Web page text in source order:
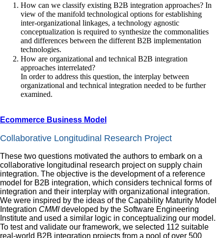
How can we classify existing B2B integration approaches? In
view of the manifold technological options for establishing
inter‐organizational linkages, a technology agnostic
conceptualization is required to synthesize the commonalities
and differences between the different B2B implementation
technologies.
How are organizational and technical B2B integration
approaches interrelated?
In order to address this question, the interplay between
organizational and technical integration needed to be further
examined.
Ecommerce Business Model
Collaborative Longitudinal Research Project
These two questions motivated the authors to embark on a
collaborative longitudinal research project on supply chain
integration. The objective is the development of a reference
model for B2B integration, which considers technical forms of
integration and their interplay with organizational integration.
We were inspired by the ideas of the Capability Maturity Model
Integration CMMIdeveloped by the Software Engineering
Institute and used a similar logic in conceptualizing our model.
To test and validate our framework, we selected 112 suitable
real‐world B2B integration projects from a pool of over 500